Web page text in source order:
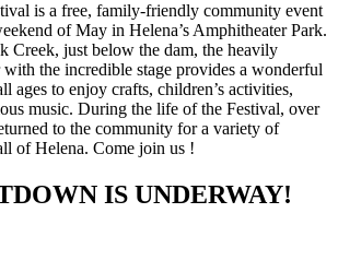
is a free, family-friendly community event
of May in Helena’s Amphitheater Park.
Creek, just below the dam, the heavily
the incredible stage provides a wonderful
ages to enjoy crafts, children’s activities,
music. During the life of the Festival, over
to the community for a variety of
of Helena. Come join us !
IS UNDERWAY!